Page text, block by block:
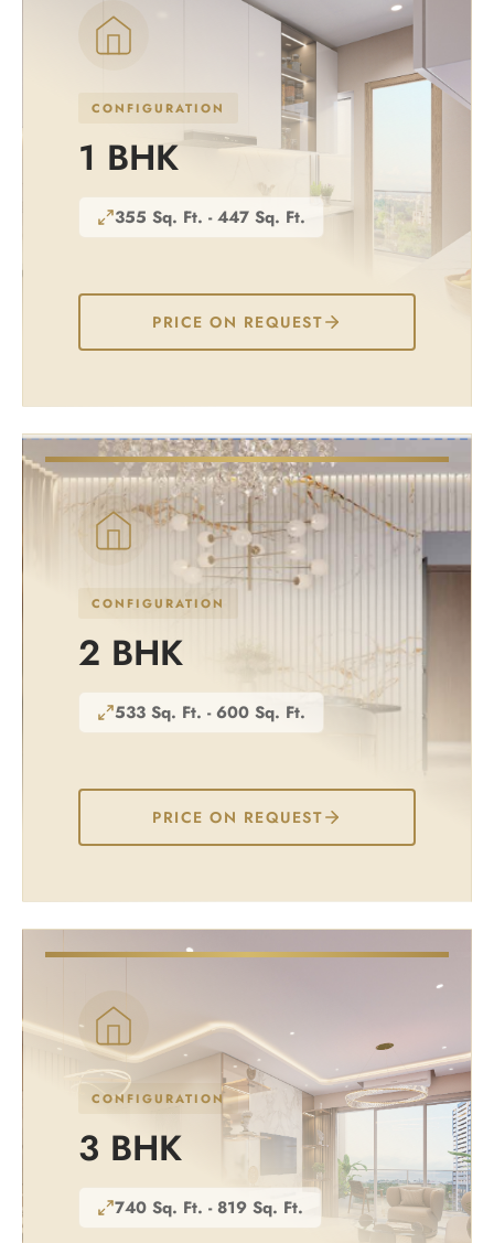
CONFIGURATION
1 BHK
355 Sq. Ft. - 447 Sq. Ft.
PRICE ON REQUEST
CONFIGURATION
2 BHK
533 Sq. Ft. - 600 Sq. Ft.
PRICE ON REQUEST
CONFIGURATION
3 BHK
740 Sq. Ft. - 819 Sq. Ft.